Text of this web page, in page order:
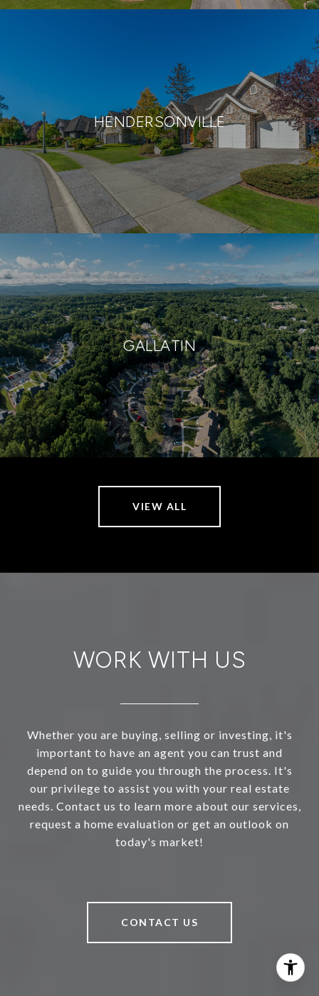
HENDERSONVILLE
GALLATIN
VIEW ALL
WORK WITH US
Whether you are buying, selling or investing, it's
important to have an agent you can trust and
depend on to guide you through the process. It's
our privilege to assist you with your real estate
needs. Contact us to learn more about our services,
request a home evaluation or get an outlook on
today's market!
CONTACT US